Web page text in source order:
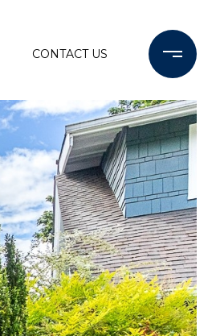
CONTACT US